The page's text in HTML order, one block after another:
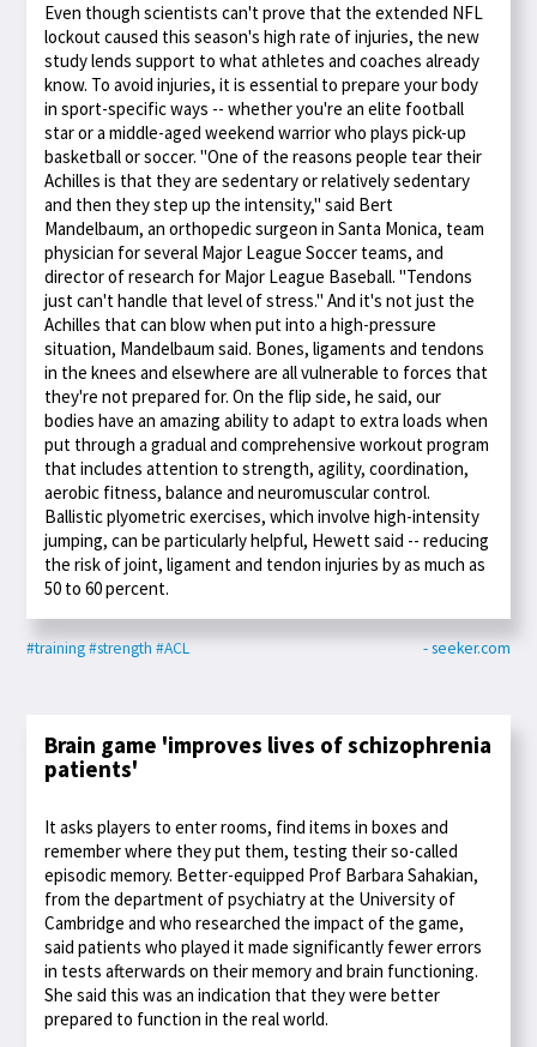
Even though scientists can't prove that the extended NFL
lockout caused this season's high rate of injuries, the new
study lends support to what athletes and coaches already
know. To avoid injuries, it is essential to prepare your body
in sport-specific ways -- whether you're an elite football
star or a middle-aged weekend warrior who plays pick-up
basketball or soccer. "One of the reasons people tear their
Achilles is that they are sedentary or relatively sedentary
and then they step up the intensity," said Bert
Mandelbaum, an orthopedic surgeon in Santa Monica, team
physician for several Major League Soccer teams, and
director of research for Major League Baseball. "Tendons
just can't handle that level of stress." And it's not just the
Achilles that can blow when put into a high-pressure
situation, Mandelbaum said. Bones, ligaments and tendons
in the knees and elsewhere are all vulnerable to forces that
they're not prepared for. On the flip side, he said, our
bodies have an amazing ability to adapt to extra loads when
put through a gradual and comprehensive workout program
that includes attention to strength, agility, coordination,
aerobic fitness, balance and neuromuscular control.
Ballistic plyometric exercises, which involve high-intensity
jumping, can be particularly helpful, Hewett said -- reducing
the risk of joint, ligament and tendon injuries by as much as
50 to 60 percent.
#training#strength #ACL - seeker.com
Brain game 'improves lives of schizophrenia
patients'
It asks players to enter rooms, find items in boxes and
remember where they put them, testing their so-called
episodic memory. Better-equipped Prof Barbara Sahakian,
from the department of psychiatry at the University of
Cambridge and who researched the impact of the game,
said patients who played it made significantly fewer errors
in tests afterwards on their memory and brain functioning.
She said this was an indication that they were better
prepared to function in the real world.